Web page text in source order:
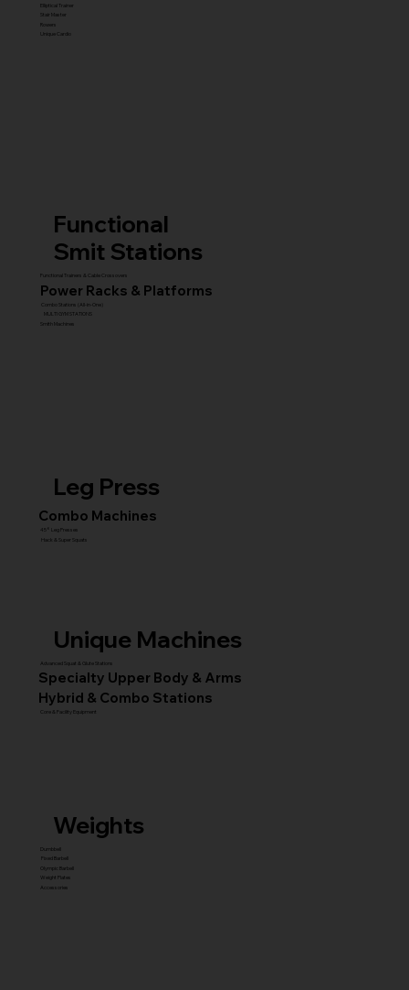
Elliptical Trainer
Stair Master
Rowers
Unique Cardio
Functional
Smit Stations
Functional Trainers & Cable Crossovers
Combo Stations (All-in-One)
Smith Machines
MULTI GYM STATIONS
Power Racks & Platforms
Leg Press
Combo Machines
45° Leg Presses
Hack & Super Squats
Unique Machines
Advanced Squat & Glute Stations
Specialty Upper Body & Arms
Hybrid & Combo Stations
Core & Facility Equipment
Weights
Dumbbell
Fixed Barbell
Olympic Barbell
Weight Plates
Accessories